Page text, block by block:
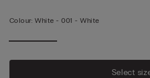
Colour: White -001 - White
Select